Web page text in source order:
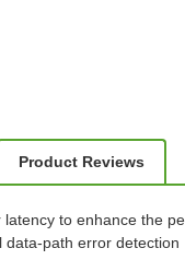
Product Reviews
to enhance the
data-path error detection